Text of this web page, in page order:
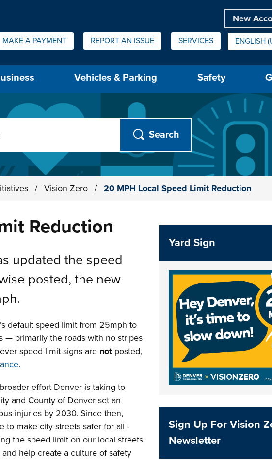
Links:
MAKE A PAYMENT REPORT AN ISSUE SERVICES ENGLISH
IS YOUR
Vehicles & Parking Safety
/ Vision Zero / 20 MPH Local Speed Limit Reduction
Reduction
updated the speed
posted, the new
default speed limit from 25mph to
— primarily the roads with no stripes
speed limit signs are not posted,
.
effort Denver is taking to
and County of Denver set an
injuries by 2030. Since then,
to make city streets safer for all -
the speed limit on our local streets,
help create a culture of safety
Yard Sign
Sign Up For Vision
Newsletter